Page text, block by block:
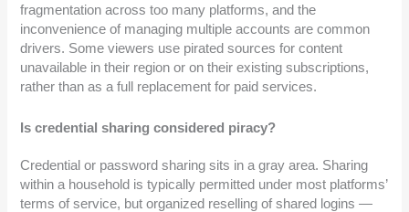
fragmentation across too many platforms, and the
inconvenience of managing multiple accounts are common
drivers. Some viewers use pirated sources for content
unavailable in their region or on their existing subscriptions,
rather than as a full replacement for paid services.
Is credential sharing considered piracy?
Credential or password sharing sits in a gray area. Sharing
within a household is typically permitted under most platforms’
terms of service, but organized reselling of shared logins —